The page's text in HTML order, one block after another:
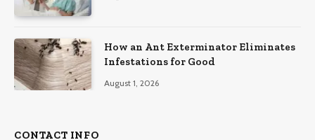
How an Ant Exterminator Eliminates
Infestations for Good
August 1, 2026
CONTACT INFO